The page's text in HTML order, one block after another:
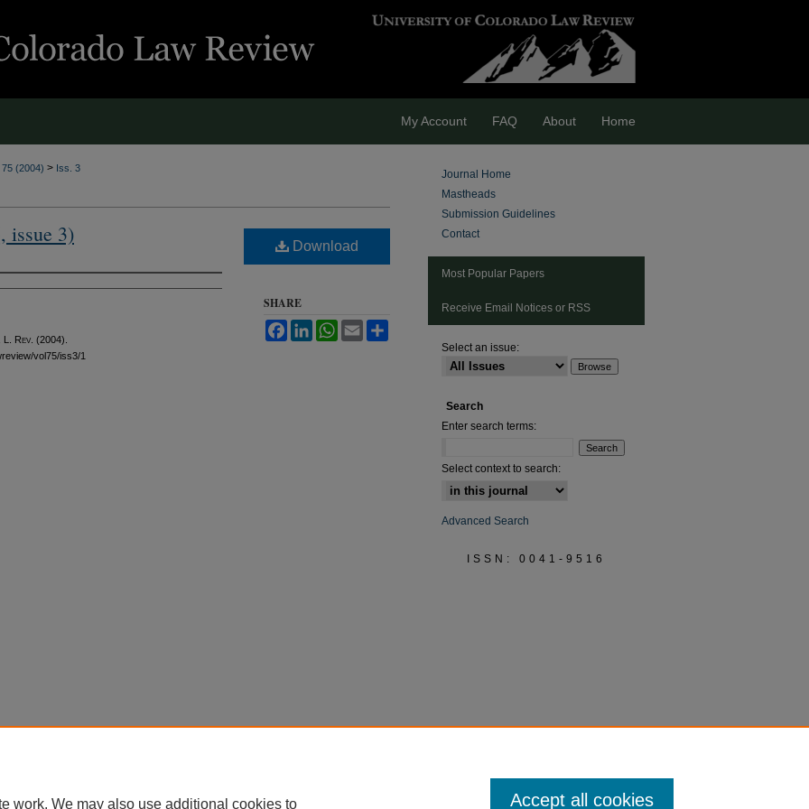
My Account FAQ About Home
75 (2004) > Iss. 3
issue 3)
Rev. (2004).
vol75/iss3/1
Download
SHARE
FacebookLinkedInWhatsApp
Email
Journal Home
Mastheads
Submission Guidelines
Contact
Most Popular Papers
Receive Email Notices or RSS
Select an issue:
Search
Enter search terms:
Select context to search:
Advanced Search
ISSN: 0041-9516
work. We may also use additional cookies to Accept all cookies